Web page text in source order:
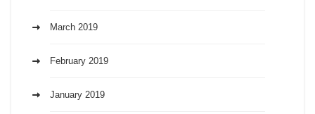
March 2019
February 2019
January 2019